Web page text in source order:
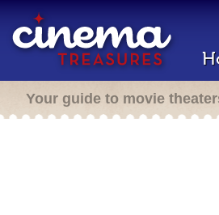
Your guide to movie